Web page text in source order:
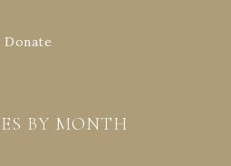
Donate
BY MONTH